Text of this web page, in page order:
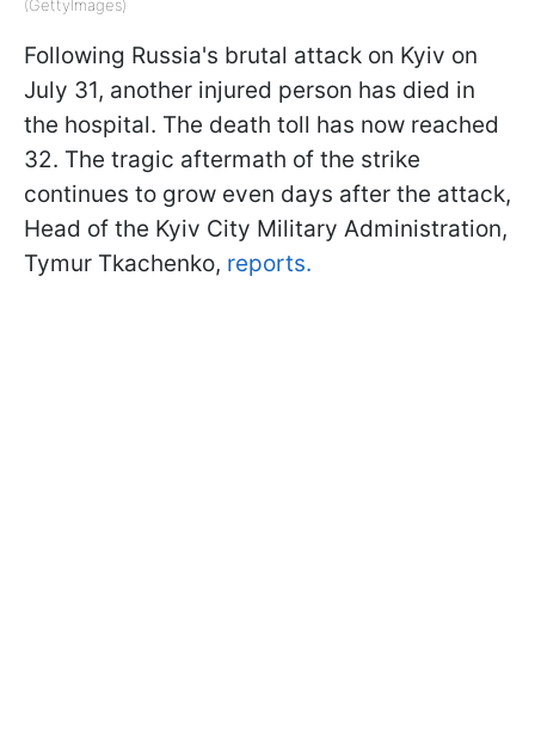
(GettyImages)
Following Russia's brutal attack on Kyiv on
July 31, another injured person has died in
the hospital. The death toll has now reached
32. The tragic aftermath of the strike
continues to grow even days after the attack,
Head of the Kyiv City Military Administration,
Tymur Tkachenko, reports.